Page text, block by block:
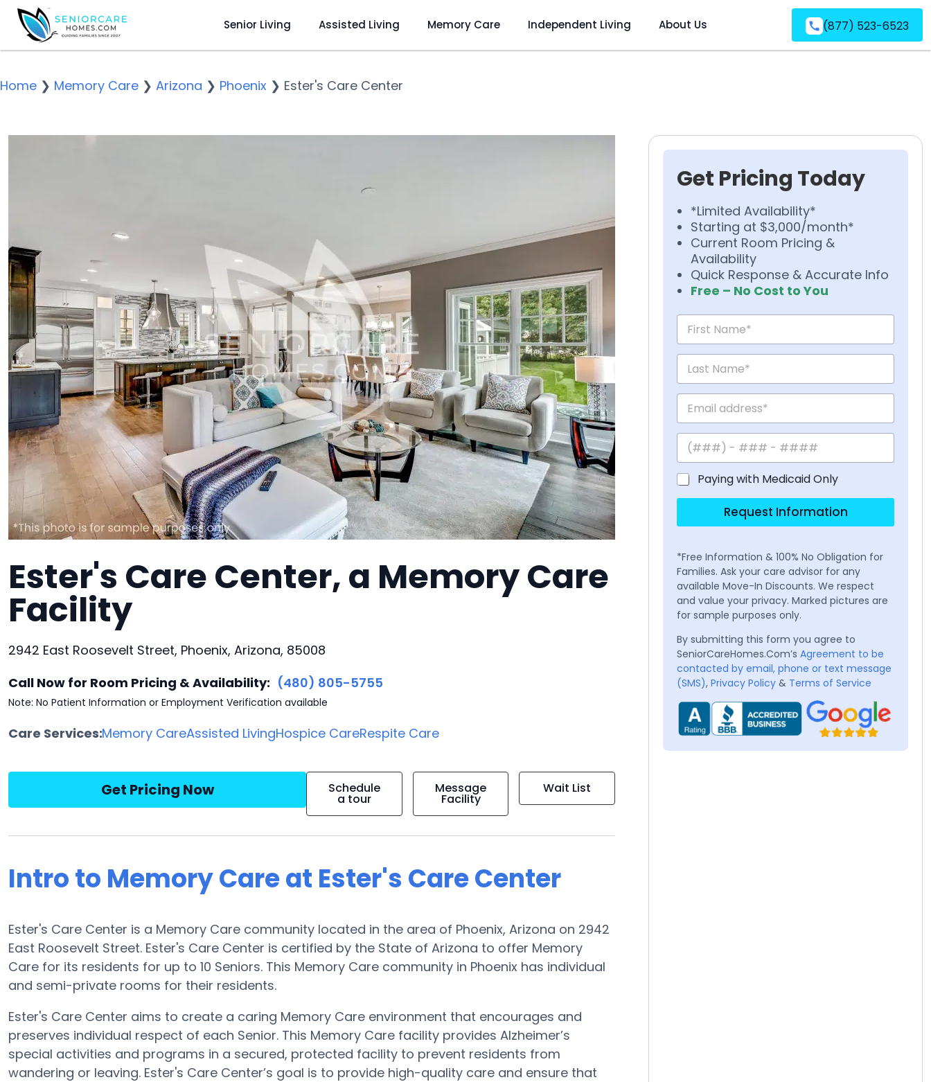
Senior Living Assisted Living Memory Care Independent Living About Us (877) 523-6523
Home ❯ Memory Care ❯ Arizona ❯ Phoenix ❯ Ester's Care Center
Ester's Care Center, a Memory Care
Facility
2942 East Roosevelt Street, Phoenix, Arizona, 85008
Call Now for Room Pricing & Availability: (480) 805-5755
Note: No Patient Information or Employment Verification available
Care Services:Memory CareAssisted LivingHospice CareRespite Care
Get Pricing Now Schedule
a tour
Message
Facility
Wait List
Intro to Memory Care at Ester's Care Center
Ester's Care Center is a Memory Care community located in the area of Phoenix, Arizona on 2942
East Roosevelt Street. Ester's Care Center is certified by the State of Arizona to offer Memory
Care for its residents for up to 10 Seniors. This Memory Care community in Phoenix has individual
and semi-private rooms for their residents.
Ester's Care Center aims to create a caring Memory Care environment that encourages and
preserves individual respect of each Senior. This Memory Care facility provides Alzheimer’s
special activities and programs in a secured, protected facility to prevent residents from
wandering or leaving. Ester's Care Center’s goal is to provide high-quality care and ensure that
Get Pricing Today
*Limited Availability*
Starting at $3,000/month*
Current Room Pricing &
Availability
Quick Response & Accurate Info
Free – No Cost to You
Paying with Medicaid Only
Request Information
*Free Information & 100% No Obligation for
Families. Ask your care advisor for any
available Move-In Discounts. We respect
and value your privacy. Marked pictures are
for sample purposes only.
By submitting this form you agree to
SeniorCareHomes.Com’s Agreement to be
contacted by email, phone or text message
(SMS), Privacy Policy & Terms of Service